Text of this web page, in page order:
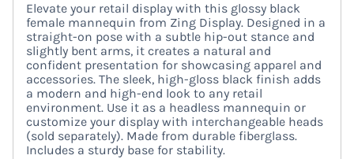
Elevate your retail display with this glossy black
female mannequin from Zing Display. Designed in a
straight-on pose with a subtle hip-out stance and
slightly bent arms, it creates a natural and
confident presentation for showcasing apparel and
accessories. The sleek, high-gloss black finish adds
a modern and high-end look to any retail
environment. Use it as a headless mannequin or
customize your display with interchangeable heads
(sold separately). Made from durable fiberglass.
Includes a sturdy base for stability.